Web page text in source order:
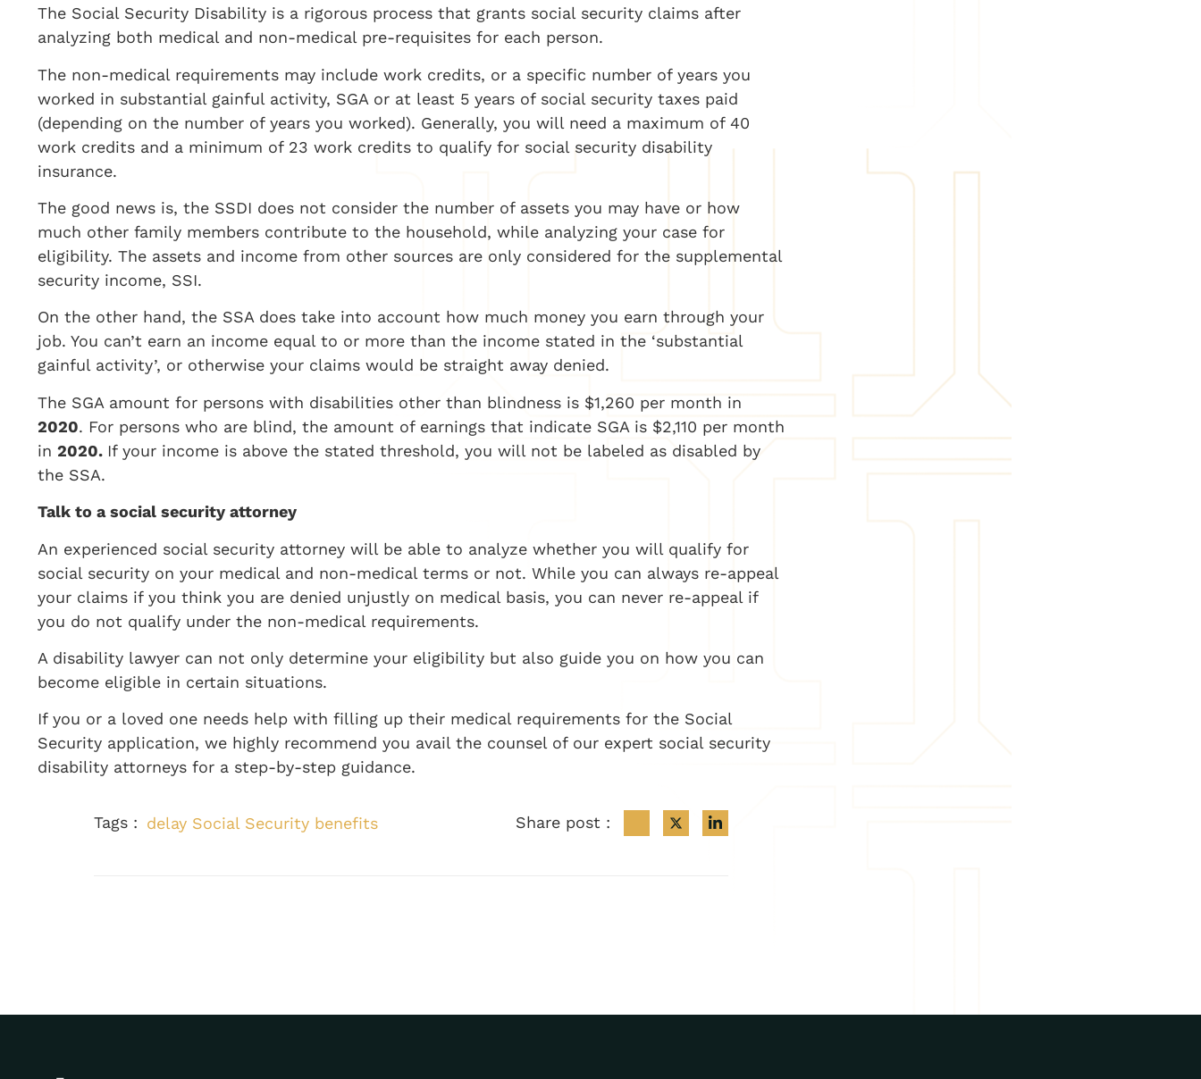
The Social Security Disability is a rigorous process that grants social security claims after
analyzing both medical and non-medical pre-requisites for each person.
The non-medical requirements may include work credits, or a specific number of years you
worked in substantial gainful activity, SGA or at least 5 years of social security taxes paid
(depending on the number of years you worked). Generally, you will need a maximum of 40
work credits and a minimum of 23 work credits to qualify for social security disability
insurance.
The good news is, the SSDI does not consider the number of assets you may have or how
much other family members contribute to the household, while analyzing your case for
eligibility. The assets and income from other sources are only considered for the supplemental
security income, SSI.
On the other hand, the SSA does take into account how much money you earn through your
job. You can’t earn an income equal to or more than the income stated in the ‘substantial
gainful activity’, or otherwise your claims would be straight away denied.
The SGA amount for persons with disabilities other than blindness is $1,260 per month in
2020. For persons who are blind, the amount of earnings that indicate SGA is $2,110 per month
in 2020. If your income is above the stated threshold, you will not be labeled as disabled by
the SSA.
Talk to a social security attorney
An experienced social security attorney will be able to analyze whether you will qualify for
social security on your medical and non-medical terms or not. While you can always re-appeal
your claims if you think you are denied unjustly on medical basis, you can never re-appeal if
you do not qualify under the non-medical requirements.
A disability lawyer can not only determine your eligibility but also guide you on how you can
become eligible in certain situations.
If you or a loved one needs help with filling up their medical requirements for the Social
Security application, we highly recommend you avail the counsel of our expert social security
disability attorneys for a step-by-step guidance.
Tags : delay Social Security benefits Share post :